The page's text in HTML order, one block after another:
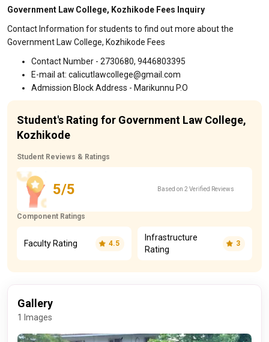
Government Law College, Kozhikode Fees Inquiry
Contact Information for students to find out more about the
Government Law College, Kozhikode Fees
Contact Number - 2730680, 9446803395
E-mail at: calicutlawcollege@gmail.com
Admission Block Address - Marikunnu P.O
Student's Rating for Government Law College,
Kozhikode
Student Reviews & Ratings
5/5 Based on 2 Verified Reviews
Component Ratings
Faculty Rating 4.5
Infrastructure
Rating
3
Gallery
1 Images